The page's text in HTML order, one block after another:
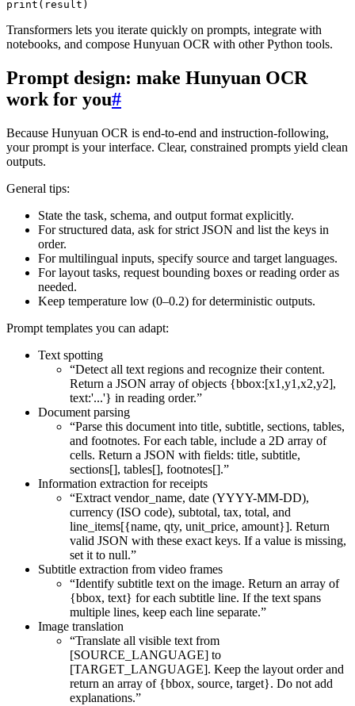
Transformers lets you iterate quickly on prompts, integrate with
notebooks, and compose Hunyuan OCR with other Python tools.
Prompt design: make Hunyuan OCR
work for you#
Because Hunyuan OCR is end-to-end and instruction-following,
your prompt is your interface. Clear, constrained prompts yield clean
outputs.
General tips:
State the task, schema, and output format explicitly.
For structured data, ask for strict JSON and list the keys in
order.
For multilingual inputs, specify source and target languages.
For layout tasks, request bounding boxes or reading order as
needed.
Keep temperature low (0–0.2) for deterministic outputs.
Prompt templates you can adapt:
Text spotting
“Detect all text regions and recognize their content.
Return a JSON array of objects {bbox:[x1,y1,x2,y2],
text:'...'} in reading order.”
Document parsing
“Parse this document into title, subtitle, sections, tables,
and footnotes. For each table, include a 2D array of
cells. Return a JSON with fields: title, subtitle,
sections[], tables[], footnotes[].”
Information extraction for receipts
“Extract vendor_name, date (YYYY-MM-DD),
currency (ISO code), subtotal, tax, total, and
line_items[{name, qty, unit_price, amount}]. Return
valid JSON with these exact keys. If a value is missing,
set it to null.”
Subtitle extraction from video frames
“Identify subtitle text on the image. Return an array of
{bbox, text} for each subtitle line. If the text spans
multiple lines, keep each line separate.”
Image translation
“Translate all visible text from
[SOURCE_LANGUAGE] to
[TARGET_LANGUAGE]. Keep the layout order and
return an array of {bbox, source, target}. Do not add
explanations.”